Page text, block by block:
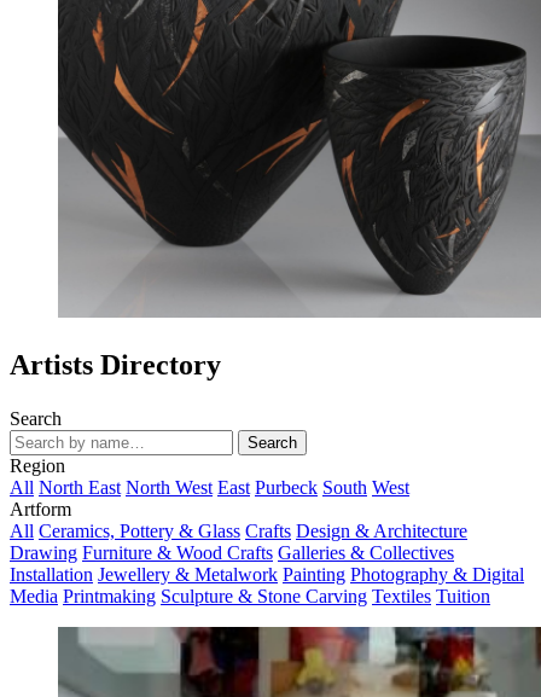
Artists Directory
Search
Search
Region
All North East North West East Purbeck South West
Artform
All Ceramics, Pottery & Glass Crafts Design & Architecture
Drawing Furniture & Wood Crafts Galleries & Collectives
Installation Jewellery & Metalwork Painting Photography & Digital
Media Printmaking Sculpture & Stone Carving Textiles Tuition